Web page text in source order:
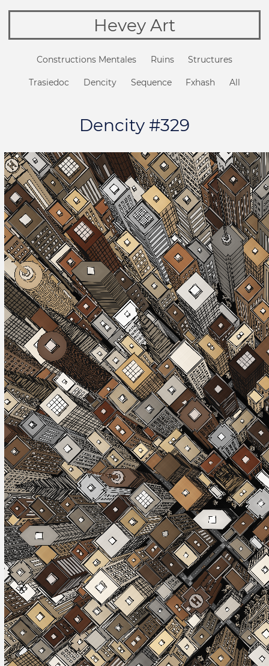
Hevey Art
Constructions Mentales Ruins Structures
Trasiedoc Dencity Sequence Fxhash All
Dencity #329